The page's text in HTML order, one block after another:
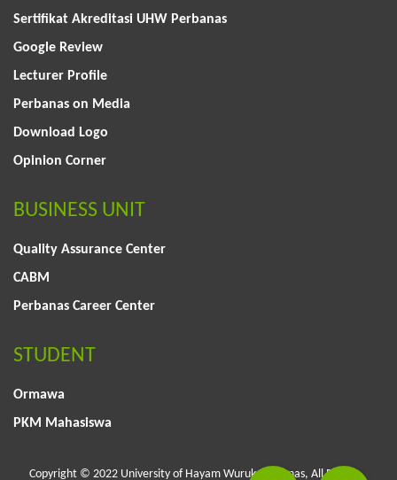
Sertifikat Akreditasi UHW Perbanas
Google Review
Lecturer Profile
Perbanas on Media
Download Logo
Opinion Corner
BUSINESS UNIT
Quality Assurance Center
CABM
Perbanas Career Center
STUDENT
Ormawa
PKM Mahasiswa
Copyright © 2022 University of Hayam Wuruk Perbanas, All Rights